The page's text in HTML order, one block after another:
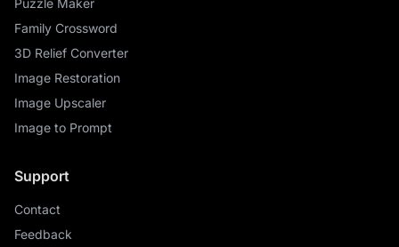
Puzzle Maker
Family Crossword
3D Relief Converter
Image Restoration
Image Upscaler
Image to Prompt
Support
Contact
Feedback